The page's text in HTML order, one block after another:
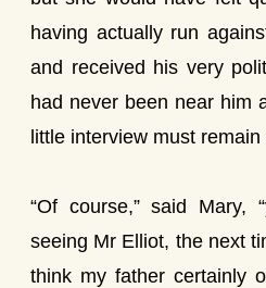
having actually run
and received his very
had never been near him
little interview must
“Of course,” said Mary,
seeing Mr Elliot, the next
think my father certainly